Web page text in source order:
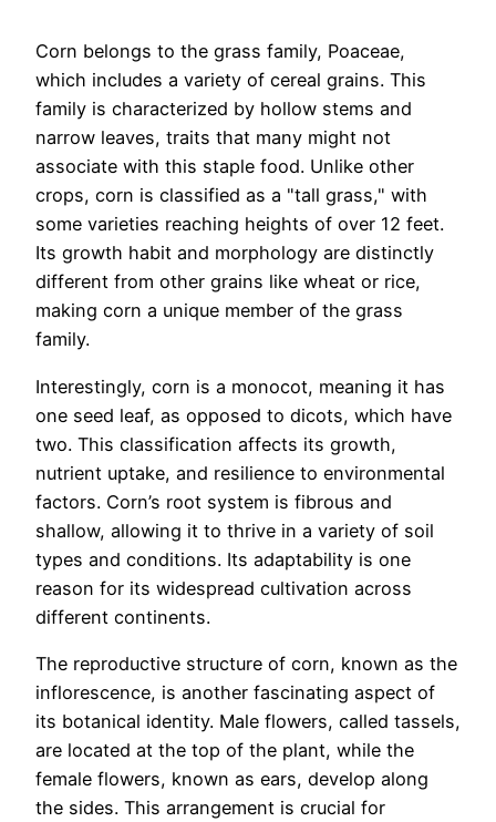
Corn belongs to the grass family, Poaceae,
which includes a variety of cereal grains. This
family is characterized by hollow stems and
narrow leaves, traits that many might not
associate with this staple food. Unlike other
crops, corn is classified as a "tall grass," with
some varieties reaching heights of over 12 feet.
Its growth habit and morphology are distinctly
different from other grains like wheat or rice,
making corn a unique member of the grass
family.
Interestingly, corn is a monocot, meaning it has
one seed leaf, as opposed to dicots, which have
two. This classification affects its growth,
nutrient uptake, and resilience to environmental
factors. Corn’s root system is fibrous and
shallow, allowing it to thrive in a variety of soil
types and conditions. Its adaptability is one
reason for its widespread cultivation across
different continents.
The reproductive structure of corn, known as the
inflorescence, is another fascinating aspect of
its botanical identity. Male flowers, called tassels,
are located at the top of the plant, while the
female flowers, known as ears, develop along
the sides. This arrangement is crucial for